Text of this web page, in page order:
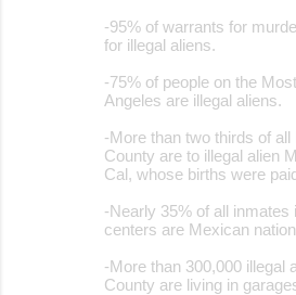
-95% of warrants for
for illegal aliens.
-75% of people on the
Angeles are illegal aliens.
-More than two thirds of
County are to illegal alien
Cal, whose births were
-Nearly 35% of all inmates
centers are Mexican
-More than 300,000 illegal
County are living in